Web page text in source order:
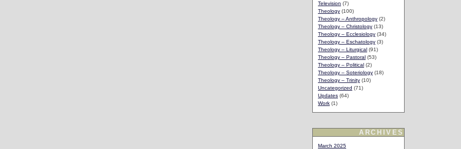
Television (7)
Theology (100)
Theology – Anthropology (2)
Theology – Christology (13)
Theology – Ecclesiology (34)
Theology – Eschatology (3)
Theology – Liturgical (91)
Theology – Pastoral (53)
Theology – Political (2)
Theology – Soteriology (18)
Theology – Trinity (10)
Uncategorized (71)
Updates (64)
Work (1)
ARCHIVES
March 2025